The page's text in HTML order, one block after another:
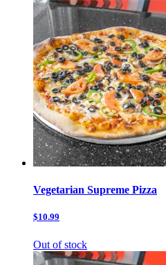
Vegetarian Supreme Pizza
$10.99
Out of stock